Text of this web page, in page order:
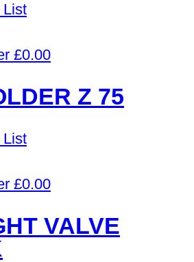
List
£0.00
Z 75
List
£0.00
VALVE